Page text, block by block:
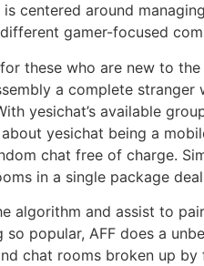
is centered around
gamer-focused
these who are new to
a complete
yesichat’s available
yesichat being a
chat free of charge.
in a single package
algorithm and assist to
so popular, AFF does a
chat rooms broken up